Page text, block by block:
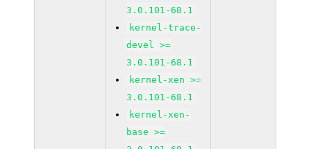
3.0.101-68.1
kernel-trace-
devel >=
3.0.101-68.1
kernel-xen >=
3.0.101-68.1
kernel-xen-
base >=